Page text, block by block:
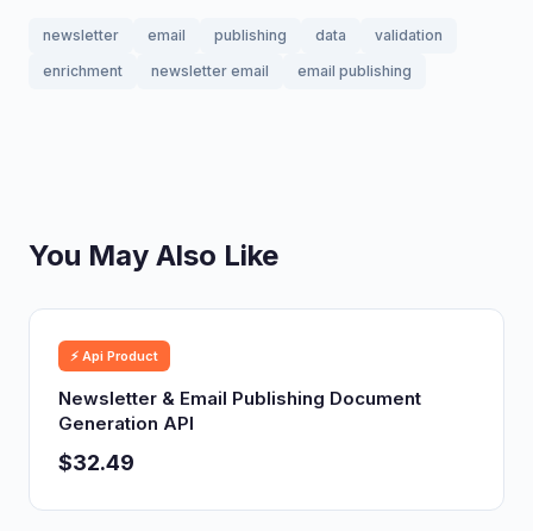
newsletter email publishing data
validation
enrichment
newsletter email email publishing
You May Also Like
⚡ Api Product
Newsletter & Email Publishing Document
Generation API
$32.49